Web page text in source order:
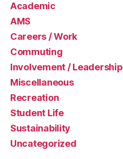
Academic
AMS
Careers / Work
Commuting
Involvement / Leadership
Miscellaneous
Recreation
Student Life
Sustainability
Uncategorized